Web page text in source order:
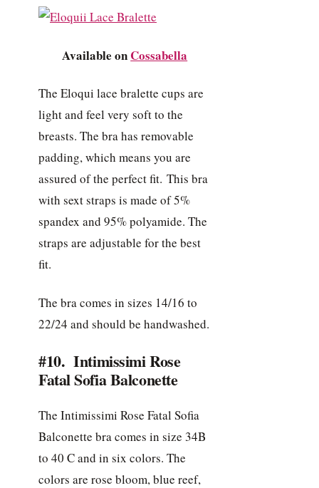
Available on Cossabella
The Eloqui lace bralette cups are
light and feel very soft to the
breasts. The bra has removable
padding, which means you are
assured of the perfect fit. This bra
with sext straps is made of 5%
spandex and 95% polyamide. The
straps are adjustable for the best
fit.
The bra comes in sizes 14/16 to
22/24 and should be handwashed.
#10. Intimissimi Rose
Fatal Sofia Balconette
The Intimissimi Rose Fatal Sofia
Balconette bra comes in size 34B
to 40 C and in six colors. The
colors are rose bloom, blue reef,